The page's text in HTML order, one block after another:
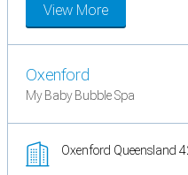
View More
Oxenford
My Baby Bubble Spa
Oxenford Queensland